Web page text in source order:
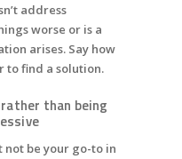
address
worse or is a
arises. Say how
to find a solution.
than being
be your go-to in